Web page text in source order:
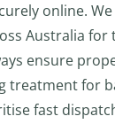
online.
Australia for
ensure
treatment for
fast